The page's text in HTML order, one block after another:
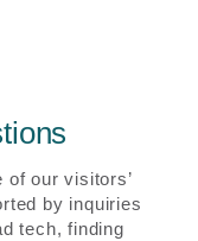
our visitors’
by inquiries
tech, finding